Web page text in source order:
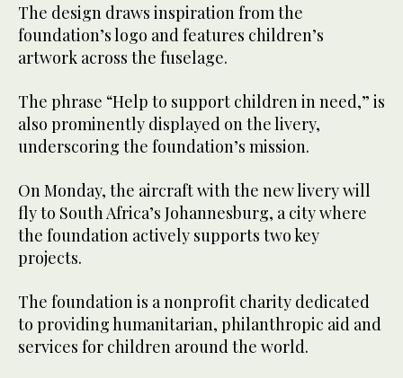
The design draws inspiration from the
foundation’s logo and features children’s
artwork across the fuselage.
The phrase “Help to support children in need,” is
also prominently displayed on the livery,
underscoring the foundation’s mission.
On Monday, the aircraft with the new livery will
fly to South Africa’s Johannesburg, a city where
the foundation actively supports two key
projects.
The foundation is a nonprofit charity dedicated
to providing humanitarian, philanthropic aid and
services for children around the world.